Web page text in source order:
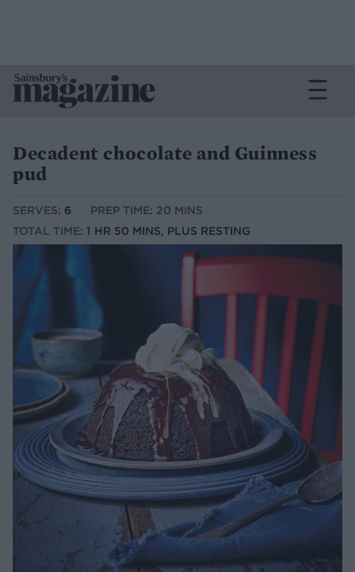
Decadent chocolate and Guinness
pud
SERVES: 6
PREP TIME: 20 MINS
TOTAL TIME: 1 HR 50 MINS, PLUS RESTING